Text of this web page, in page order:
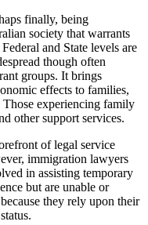
finally, being
society that warrants
and State levels are
though often
groups. It brings
effects to families,
experiencing family
other support services.
of legal service
immigration lawyers
in assisting temporary
but are unable or
they rely upon their